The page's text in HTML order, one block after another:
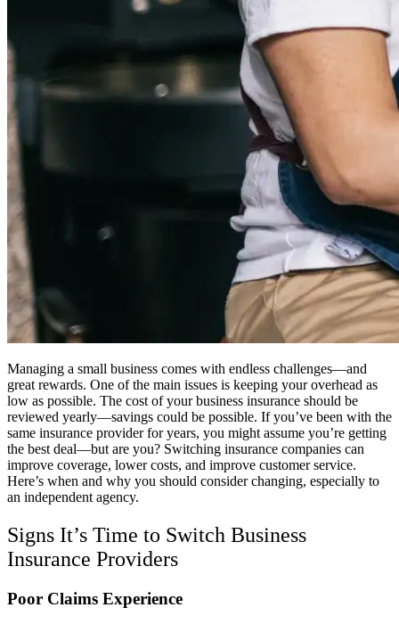
Managing a small business comes with endless challenges—and
great rewards. One of the main issues is keeping your overhead as
low as possible. The cost of your business insurance should be
reviewed yearly—savings could be possible. If you’ve been with the
same insurance provider for years, you might assume you’re getting
the best deal—but are you? Switching insurance companies can
improve coverage, lower costs, and improve customer service.
Here’s when and why you should consider changing, especially to
an independent agency.
Signs It’s Time to Switch Business
Insurance Providers
Poor Claims Experience